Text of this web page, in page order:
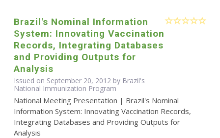
Brazil's Nominal Information
System: Innovating Vaccination
Records, Integrating Databases
and Providing Outputs for
Analysis
Issued on September 20, 2012 by Brazil's
National Immunization Program
National Meeting Presentation | Brazil's Nominal
Information System: Innovating Vaccination Records,
Integrating Databases and Providing Outputs for
Analysis